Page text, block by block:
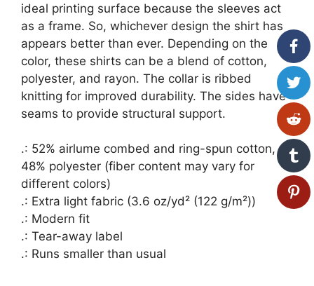
ideal printing surface because the sleeves act
as a frame. So, whichever design the shirt has
appears better than ever. Depending on the
color, these shirts can be a blend of cotton,
polyester, and rayon. The collar is ribbed
knitting for improved durability. The sides have
seams to provide structural support.
.: 52% airlume combed and ring-spun cotton,
48% polyester (fiber content may vary for
different colors)
.: Extra light fabric (3.6 oz/yd² (122 g/m²))
.: Modern fit
.: Tear-away label
.: Runs smaller than usual